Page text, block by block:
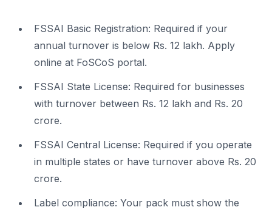
FSSAI Basic Registration: Required if your
annual turnover is below Rs. 12 lakh. Apply
online at FoSCoS portal.
FSSAI State License: Required for businesses
with turnover between Rs. 12 lakh and Rs. 20
crore.
FSSAI Central License: Required if you operate
in multiple states or have turnover above Rs. 20
crore.
Label compliance: Your pack must show the